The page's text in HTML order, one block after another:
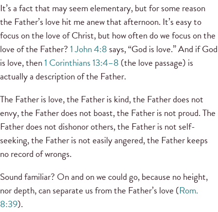
It’s a fact that may seem elementary, but for some reason
the Father’s love hit me anew that afternoon. It’s easy to
focus on the love of Christ, but how often do we focus on the
love of the Father?1 John 4:8 says, “God is love.” And if God
is love, then1 Corinthians 13:4–8 (the love passage) is
actually a description of the Father.
The Father is love, the Father is kind, the Father does not
envy, the Father does not boast, the Father is not proud. The
Father does not dishonor others, the Father is not self-
seeking, the Father is not easily angered, the Father keeps
no record of wrongs.
Sound familiar? On and on we could go, because no height,
nor depth, can separate us from the Father’s love (Rom.
8:39).